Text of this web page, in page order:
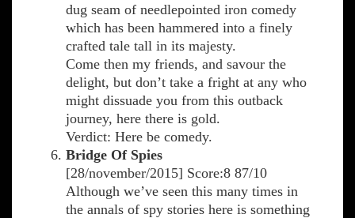
dug seam of needlepointed iron comedy
which has been hammered into a finely
crafted tale tall in its majesty.
Come then my friends, and savour the
delight, but don’t take a fright at any who
might dissuade you from this outback
journey, here there is gold.
Verdict: Here be comedy.
Bridge Of Spies
[28/november/2015] Score:8 87/10
Although we’ve seen this many times in
the annals of spy stories here is something